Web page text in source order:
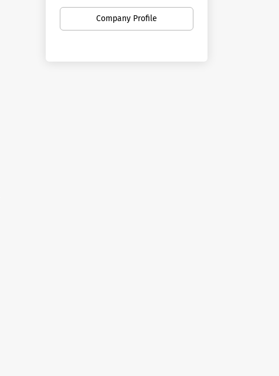
was established in 1926 and
moved to its current 62-acre
Company Profile